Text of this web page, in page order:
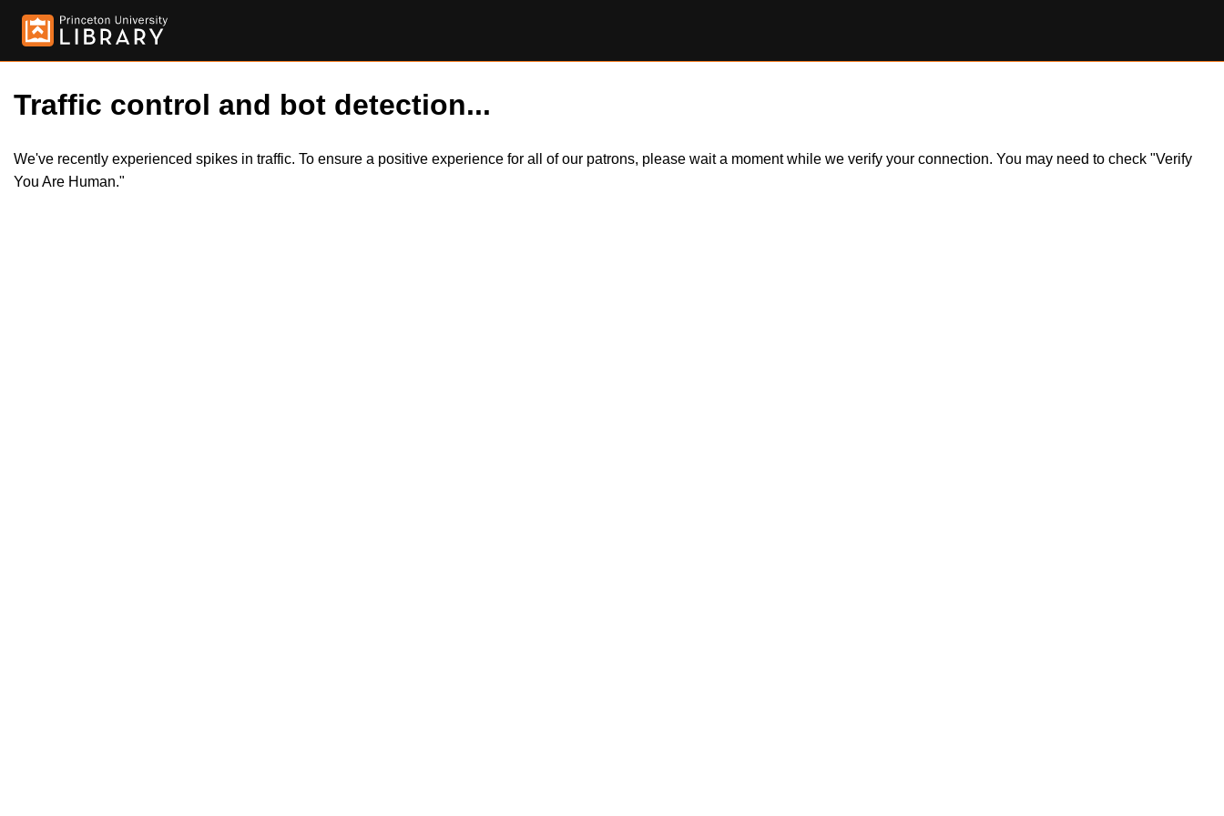
Traffic control and bot detection...
We've recently experienced spikes in traffic. To ensure a positive experience for all of our patrons, please wait a moment while we verify your connection. You may need to check "Verify
You Are Human."